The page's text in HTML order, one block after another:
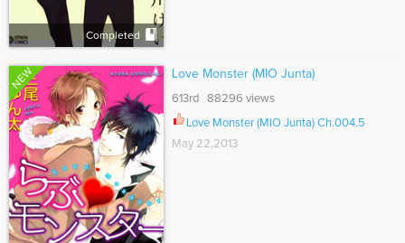
Completed
NEW Love Monster (MIO Junta)
613rd 88296 views
Love Monster (MIO Junta) Ch.004.5
May 22,2013